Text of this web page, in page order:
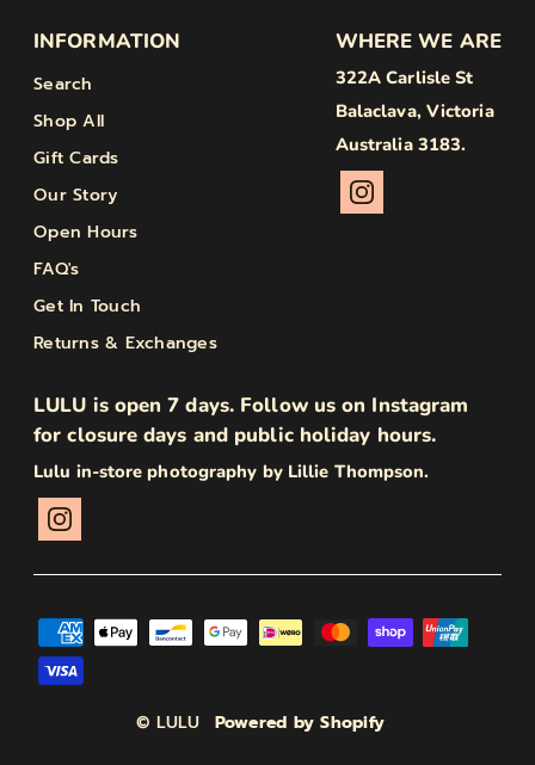
INFORMATION
Search
Shop All
Gift Cards
Our Story
Open Hours
FAQ's
Get In Touch
Returns & Exchanges
WHERE WE ARE
322A Carlisle St
Balaclava, Victoria
Australia 3183.
LULU is open 7 days. Follow us on Instagram
for closure days and public holiday hours.
Lulu in-store photography by Lillie Thompson.
© LULU Powered by Shopify